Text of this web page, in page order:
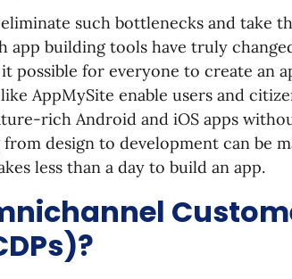
such bottlenecks and take
app building tools have truly
possible for everyone to create an
AppMySite enable users and
rich Android and iOS apps
design to development can be
less than a day to build an app.